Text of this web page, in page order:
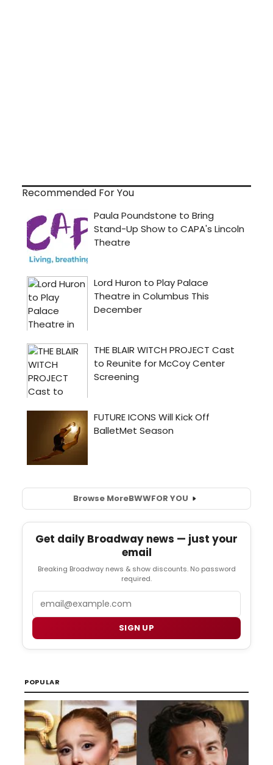
Recommended For You
Browse MoreBWWFOR YOU
Get daily Broadway news — just your
email
Breaking Broadway news & show discounts. No password
required.
SIGN UP
POPULAR